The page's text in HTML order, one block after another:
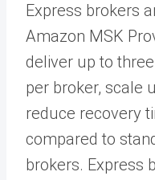
Express brokers
Amazon MSK
deliver up to
per broker, scale
reduce recovery
compared to
brokers. Express